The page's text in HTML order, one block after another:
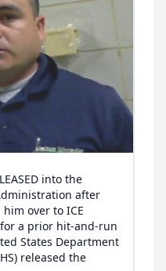
into the
after
over to ICE
a prior hit-and-run
States Department
released the